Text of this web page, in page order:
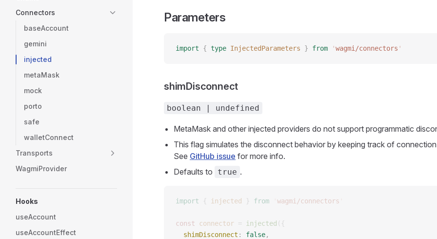
Connectors
baseAccount
gemini
injected
metaMask
mock
porto
safe
walletConnect
Transports
WagmiProvider
Hooks
useAccount
useAccountEffect
Parameters
import { type InjectedParameters } from 'wagmi/connectors '
shimDisconnect
boolean | undefined
MetaMask and other injected providers do not support programmatic
This flag simulates the disconnect behavior by keeping track of
See GitHub issue for more info.
Defaults to
true .
import { injected } from wagmi/connectors
const connector = injected ({
  shimDisconnect
: false,